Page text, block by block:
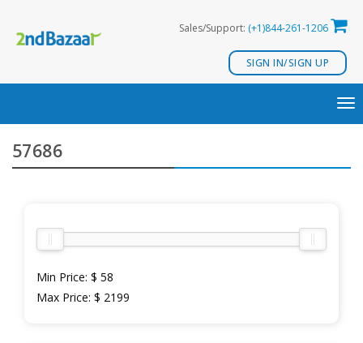
content
Sales/Support: (+1)844-261-1206
SIGN IN/SIGN UP
57686
Min Price: $ 58
Max Price: $ 2199